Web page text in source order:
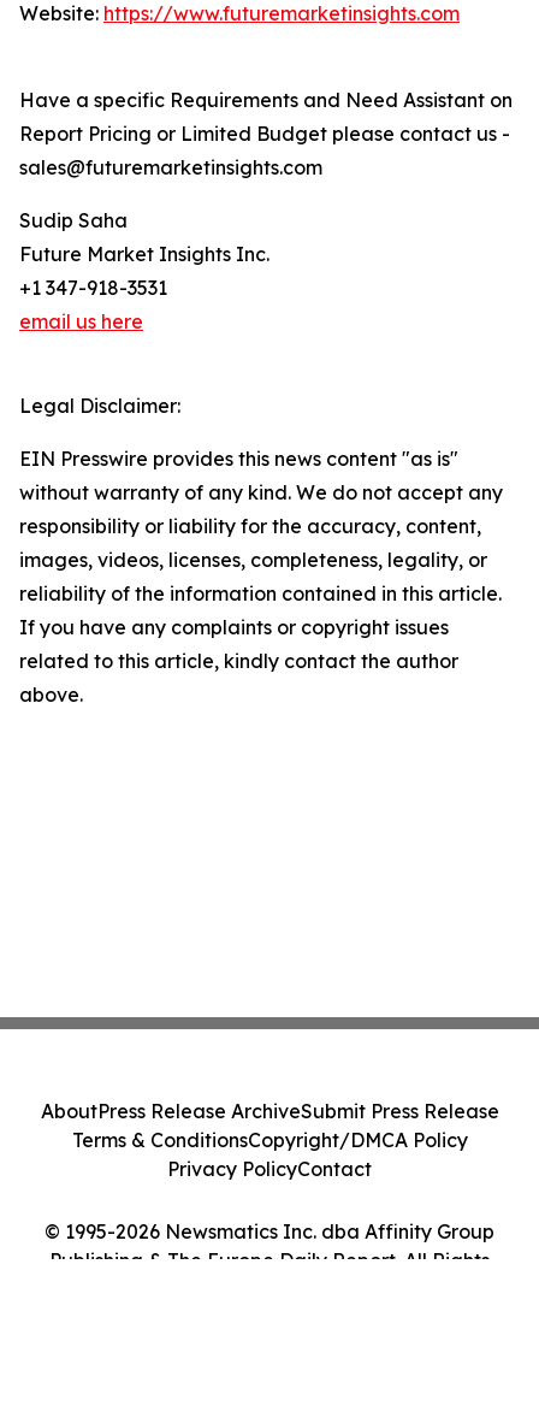
Website: https://www.futuremarketinsights.com
Have a specific Requirements and Need Assistant on
Report Pricing or Limited Budget please contact us -
sales@futuremarketinsights.com
Sudip Saha
Future Market Insights Inc.
+1 347-918-3531
email us here
Legal Disclaimer:
EIN Presswire provides this news content "as is"
without warranty of any kind. We do not accept any
responsibility or liability for the accuracy, content,
images, videos, licenses, completeness, legality, or
reliability of the information contained in this article.
If you have any complaints or copyright issues
related to this article, kindly contact the author
above.
© 1995-2026 Newsmatics Inc. dba Affinity Group
Publishing & The Europe Daily Report. All Rights
AboutPress Release ArchiveSubmit Press Release
Terms & ConditionsCopyright/DMCA Policy
Privacy PolicyContact